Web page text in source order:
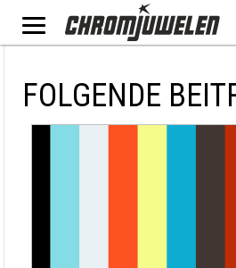
FOLGENDE